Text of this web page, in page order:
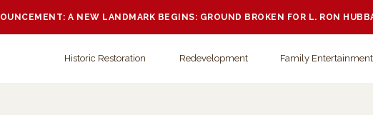
A NEW LANDMARK BEGINS: GROUND BROKEN FOR L. RON
Historic Restoration Redevelopment Family